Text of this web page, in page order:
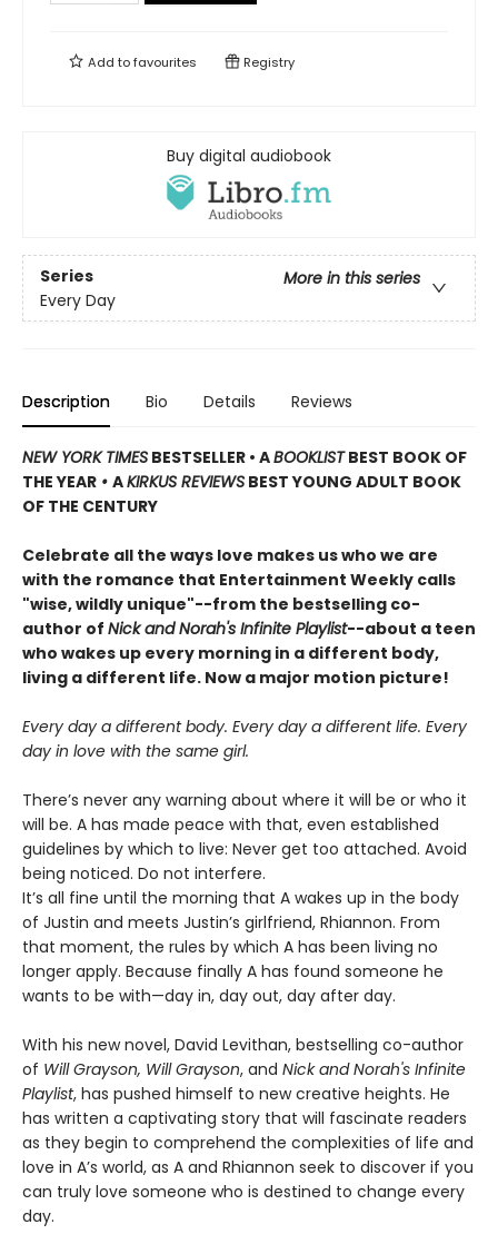
Add tofavourites Registry
Buy digital audiobook
Series
More in this series
Every Day
Description Bio Details Reviews
NEW YORK TIMES BESTSELLER • ABOOKLISTBEST BOOK OF
THE YEAR • AKIRKUS REVIEWS BEST YOUNG ADULT BOOK
OF THE CENTURY
Celebrate all the ways love makes us who we are
with the romance that Entertainment Weekly calls
"wise, wildly unique"--from the bestselling co-
author of Nick and Norah's Infinite Playlist--about a teen
who wakes up every morning in a different body,
living a different life. Now a major motion picture!
Every day a different body. Every day a different life. Every
day in love with the same girl.
There’s never any warning about where it will be or who it
will be. A has made peace with that, even established
guidelines by which to live: Never get too attached. Avoid
being noticed. Do not interfere.
It’s all fine until the morning that A wakes up in the body
of Justin and meets Justin’s girlfriend, Rhiannon. From
that moment, the rules by which A has been living no
longer apply. Because finally A has found someone he
wants to be with—day in, day out, day after day.
With his new novel, David Levithan, bestselling co-author
of Will Grayson, Will Grayson, and Nick and Norah's Infinite
Playlist, has pushed himself to new creative heights. He
has written a captivating story that will fascinate readers
as they begin to comprehend the complexities of life and
love in A’s world, as A and Rhiannon seek to discover if you
can truly love someone who is destined to change every
day.